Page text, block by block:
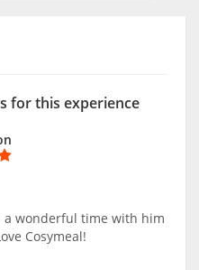
for this experience
a wonderful time with him
Cosymeal!